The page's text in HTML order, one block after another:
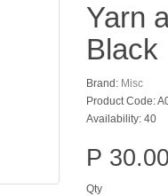
Yarn
Black
Brand: Misc
Product Code:
Availability: 40
P 30.00
Qty